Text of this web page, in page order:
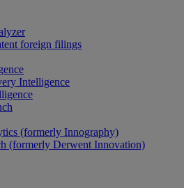
foreign filings
Intelligence
(formerly Innography)
(formerly Derwent Innovation)